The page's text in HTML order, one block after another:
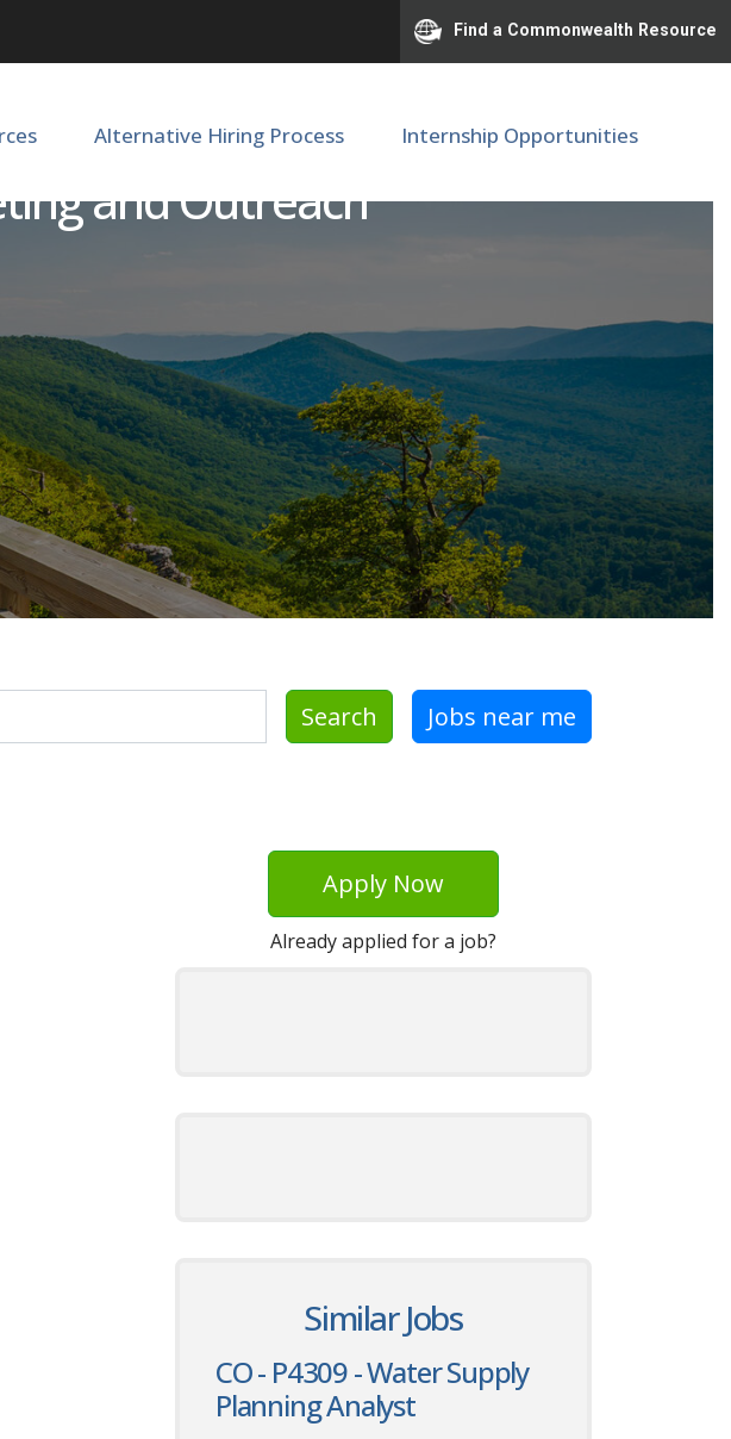
Find a Commonwealth Resource
Alternative Hiring Process Internship Opportunities
and Outreach
Search Jobs near me
Apply Now
Already applied for a job?
Similar Jobs
CO - P4309 - Water Supply
Planning Analyst